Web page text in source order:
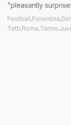
"pleasantly